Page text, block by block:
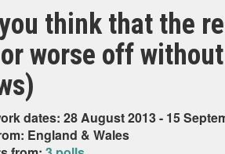
think that the
worse off
dates: 28 August 2013 - 15
England & Wales